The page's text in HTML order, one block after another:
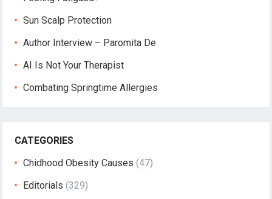
Sun Scalp Protection
Author Interview – Paromita De
AI Is Not Your Therapist
Combating Springtime Allergies
CATEGORIES
Chidhood Obesity Causes (47)
Editorials (329)